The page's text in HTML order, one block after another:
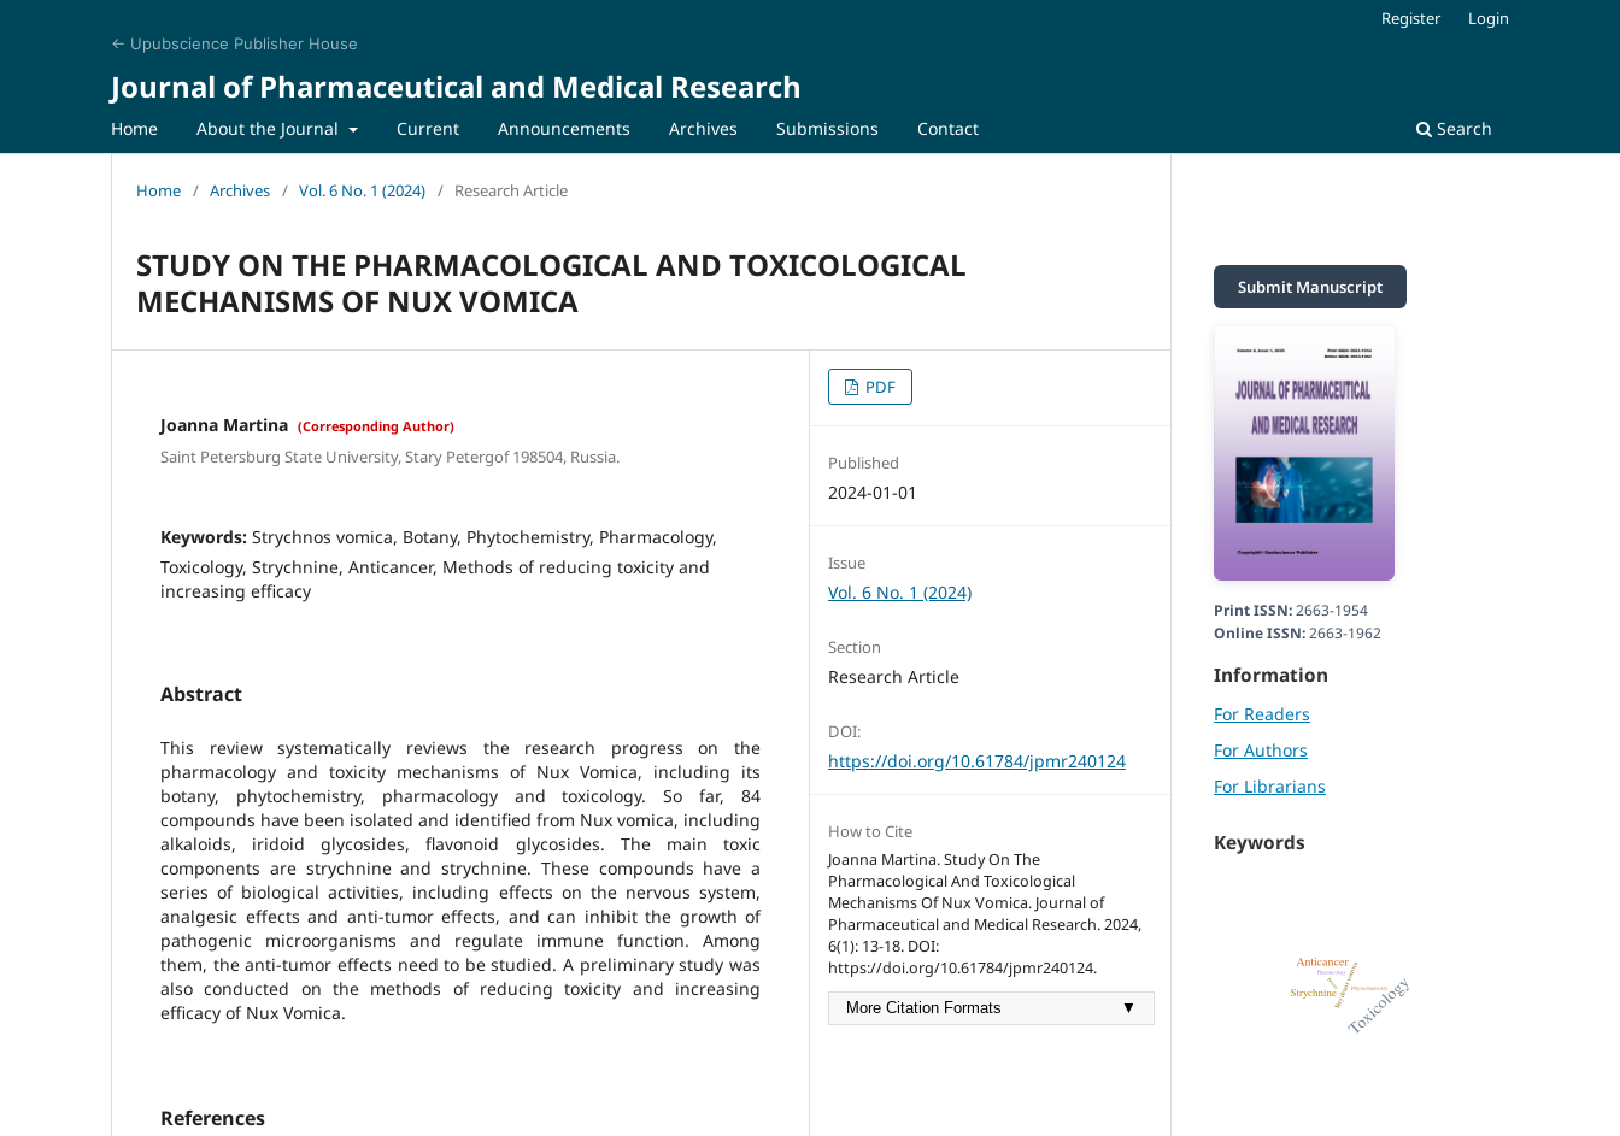
← Upubscience Publisher House
Journal of Pharmaceutical and Medical Research
Home About the Journal Current Announcements Archives Submissions Contact Search
Register Login
Home / Archives / Vol. 6 No. 1 (2024) / Research Article
STUDY ON THE PHARMACOLOGICAL AND TOXICOLOGICAL
MECHANISMS OF NUX VOMICA
Joanna Martina (Corresponding Author)
Saint Petersburg State University, Stary Petergof 198504, Russia.
Keywords: Strychnos vomica, Botany, Phytochemistry, Pharmacology,
Toxicology, Strychnine, Anticancer, Methods of reducing toxicity and
increasing efficacy
Abstract
This review systematically reviews the research progress on the
pharmacology and toxicity mechanisms of Nux Vomica, including its
botany, phytochemistry, pharmacology and toxicology. So far, 84
compounds have been isolated and identified from Nux vomica, including
alkaloids, iridoid glycosides, flavonoid glycosides. The main toxic
components are strychnine and strychnine. These compounds have a
series of biological activities, including effects on the nervous system,
analgesic effects and anti-tumor effects, and can inhibit the growth of
pathogenic microorganisms and regulate immune function. Among
them, the anti-tumor effects need to be studied. A preliminary study was
also conducted on the methods of reducing toxicity and increasing
efficacy of Nux Vomica.
References
PDF
Published
2024-01-01
Issue
Vol. 6 No. 1 (2024)
Section
Research Article
DOI:
https://doi.org/10.61784/jpmr240124
How to Cite
Joanna Martina. Study On The
Pharmacological And Toxicological
Mechanisms Of Nux Vomica. Journal of
Pharmaceutical and Medical Research. 2024,
6(1): 13-18. DOI:
https://doi.org/10.61784/jpmr240124.
More Citation Formats ▼
Submit Manuscript
Print ISSN:2663-1954
Online ISSN:2663-1962
Information
For Readers
For Authors
For Librarians
Keywords